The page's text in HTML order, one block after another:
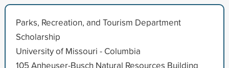
Parks, Recreation, and Tourism Department
Scholarship
University of Missouri - Columbia
105 Anheuser-Busch Natural Resources Building